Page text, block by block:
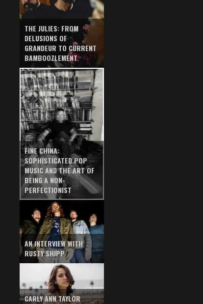
THE JULIES: FROM
DELUSIONS OF
GRANDEUR TO CURRENT
BAMBOOZLEMENT
FINE CHINA:
SOPHISTICATED POP
MUSIC AND THE ART OF
BEING A NON-
PERFECTIONIST
AN INTERVIEW WITH
RUSTY SHIPP
CARLY ANN TAYLOR